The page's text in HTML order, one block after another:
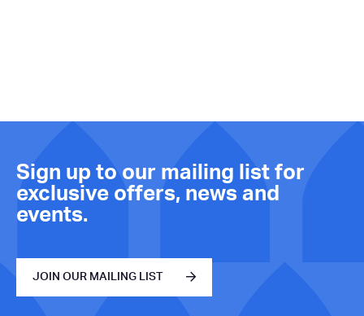
Sign up to our mailing list for
exclusive offers, news and
events.
JOIN OUR MAILING LIST